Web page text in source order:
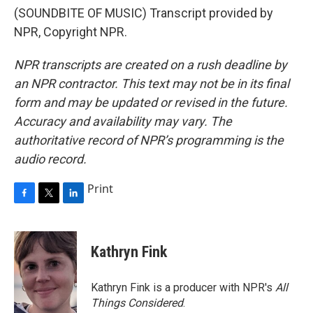
(SOUNDBITE OF MUSIC) Transcript provided by
NPR, Copyright NPR.
NPR transcripts are created on a rush deadline by
an NPR contractor. This text may not be in its final
form and may be updated or revised in the future.
Accuracy and availability may vary. The
authoritative record of NPR’s programming is the
audio record.
c
e
b
o
o
i
t
e
r
n
k
e
d
I
n
Print
Kathryn Fink
Kathryn Fink is a producer with NPR's All
Things Considered.